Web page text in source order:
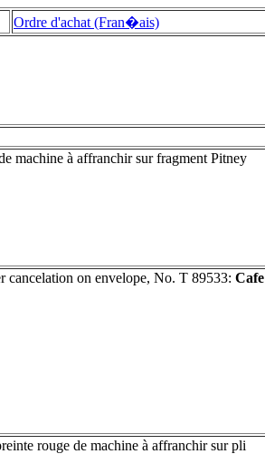
Ordre d'achat (Fran�ais)
machine à affranchir sur fragment Pitney
cancelation on envelope, No. T 89533: Cafe
rouge de machine à affranchir sur pli